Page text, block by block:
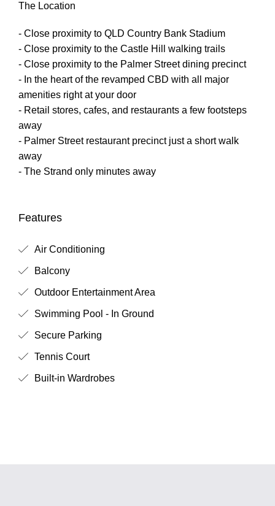
The Location
- Close proximity to QLD Country Bank Stadium
- Close proximity to the Castle Hill walking trails
- Close proximity to the Palmer Street dining precinct
- In the heart of the revamped CBD with all major
amenities right at your door
- Retail stores, cafes, and restaurants a few footsteps
away
- Palmer Street restaurant precinct just a short walk
away
- The Strand only minutes away
Features
Air Conditioning
Balcony
Outdoor Entertainment Area
Swimming Pool - In Ground
Secure Parking
Tennis Court
Built-in Wardrobes